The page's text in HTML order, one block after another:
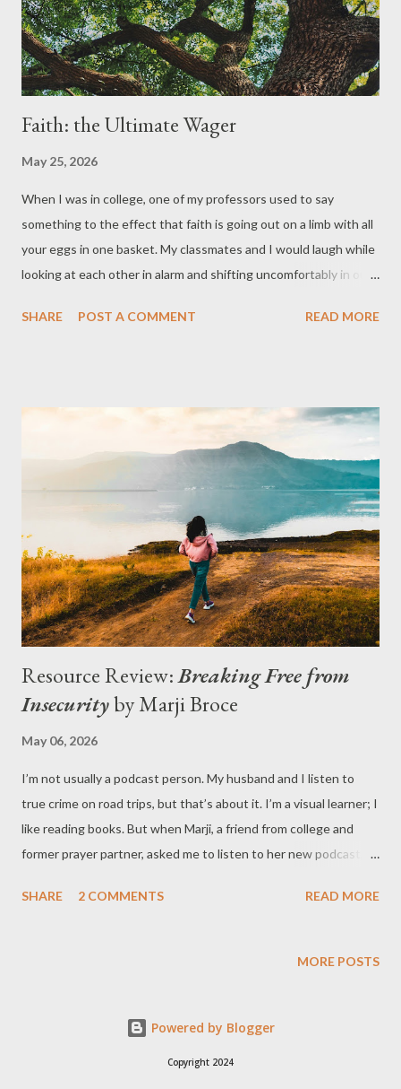
Faith: the Ultimate Wager
May 25, 2026
When I was in college, one of my professors used to say
something to the effect that faith is going out on a limb with all
your eggs in one basket. My classmates and I would laugh while
looking at each other in alarm and shifting uncomfortably in our
leading others to do the same. Still, the metaphors made us
unbelievers face if they are wrong. We couldn’t argue with that
logic. I learned just yesterday that this argument for faith has a
name: prudential apologetics (Phillips 347). Essentially, the
person trying to convince an unbeliever to believe argues that
it’s prudent to believe because they have a lot less to lose by
believing than they risk by refusing to believe. This is also
known as Pascal’s Wager, named for Blaise Pascal, a French
philos...
SHARE POST A COMMENT READ MORE
Resource Review:Breaking Free from
Insecurityby Marji Broce
May 06, 2026
I’m not usually a podcast person. My husband and I listen to
true crime on road trips, but that’s about it. I’m a visual learner; I
like reading books. But when Marji, a friend from college and
former prayer partner, asked me to listen to her new podcast,
been listening for five weeks now. Whenever a new episode
to what she has to say. (The podcast is available in Apple Music ,
her points down into easily processed bits. She gives her
SHARE 2 COMMENTS READ MORE
MORE POSTS
Powered by Blogger
Copyright 2024